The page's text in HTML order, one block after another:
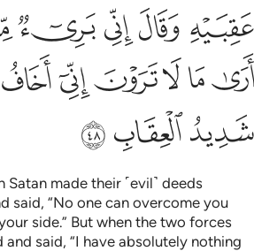
ﱹ ﱺﱻﱼ
ﱿﲀﲁﲂﲃﲄ
ﲈﲉﲊ
Satan made their ˹evil˺ deeds
said, “No one can overcome you
side.” But when the two forces
said, “I have absolutely nothing